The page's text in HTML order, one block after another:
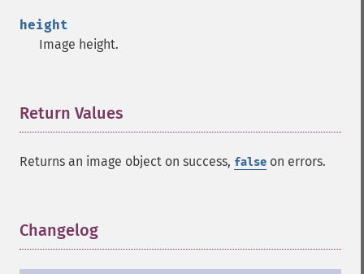
height
Image height.
Return Values
Returns an image object on success, false on errors.
Changelog